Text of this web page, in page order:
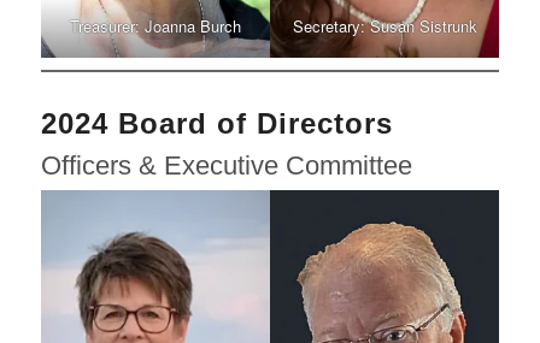
Treasurer: Joanna Burch Secretary: Susan Sistrunk
2024 Board of Directors
Officers & Executive Committee